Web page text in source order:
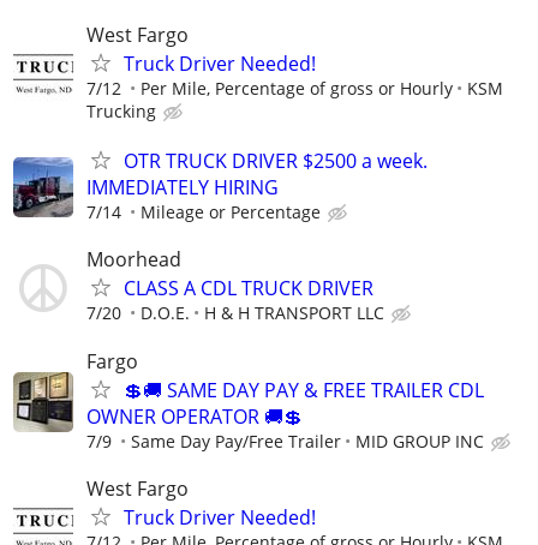
West Fargo
Truck Driver Needed!
7/12 Per Mile, Percentage of gross or Hourly
KSM
Trucking
OTR TRUCK DRIVER $2500 a week.
IMMEDIATELY HIRING
7/14 Mileage or Percentage
Moorhead
CLASS A CDL TRUCK DRIVER
7/20 D.O.E. H & H TRANSPORT LLC
Fargo
💲🚚 SAME DAY PAY & FREE TRAILER CDL
OWNER OPERATOR 🚚💲
7/9 Same Day Pay/Free Trailer MID GROUP INC
West Fargo
Truck Driver Needed!